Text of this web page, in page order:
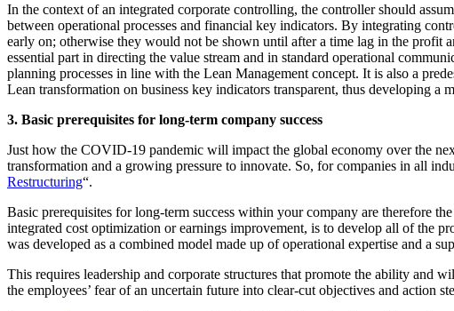
In the context of an integrated corporate controlling, the controller should
between operational processes and financial key indicators. By integrating
early on; otherwise they would not be shown until after a time lag in the profit
essential part in directing the value stream and in standard operational
planning processes in line with the Lean Management concept. It is also a
Lean transformation on business key indicators transparent, thus developing
3. Basic prerequisites for long-term company success
Just how the COVID-19 pandemic will impact the global economy over the
transformation and a growing pressure to innovate. So, for companies in all
Restructuring“.
Basic prerequisites for long-term success within your company are therefore
integrated cost optimization or earnings improvement, is to develop all of the
was developed as a combined model made up of operational expertise and a
This requires leadership and corporate structures that promote the ability and
the employees’ fear of an uncertain future into clear-cut objectives and action